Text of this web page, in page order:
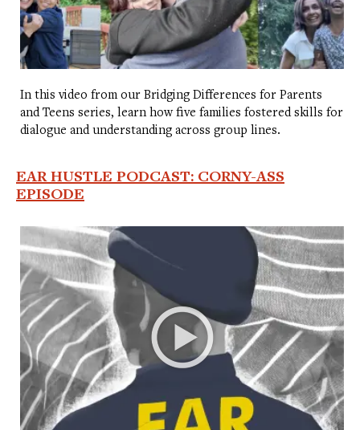
In this video from our Bridging Differences for Parents
and Teens series, learn how five families fostered skills for
dialogue and understanding across group lines.
EAR HUSTLE PODCAST: CORNY-ASS
EPISODE